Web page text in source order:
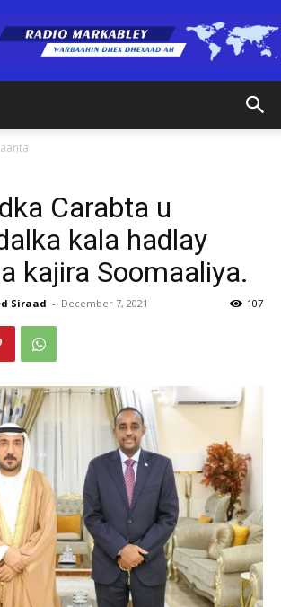
(RM)
Carabta u
kala hadlay
kajira Soomaaliya.
Siraad - December 7, 2021 107